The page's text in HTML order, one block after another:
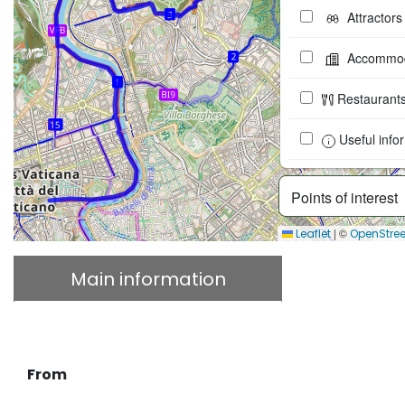
Points of interest
Attractors
Useful
Leaflet |©
Main information
From